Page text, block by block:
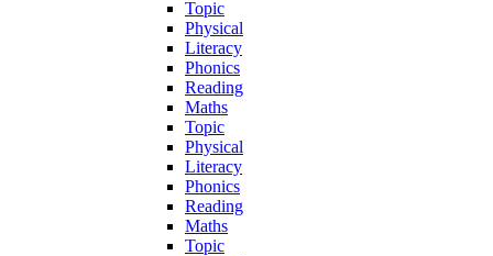
Topic
Physical
Literacy
Phonics
Reading
Maths
Topic
Physical
Literacy
Phonics
Reading
Maths
Topic